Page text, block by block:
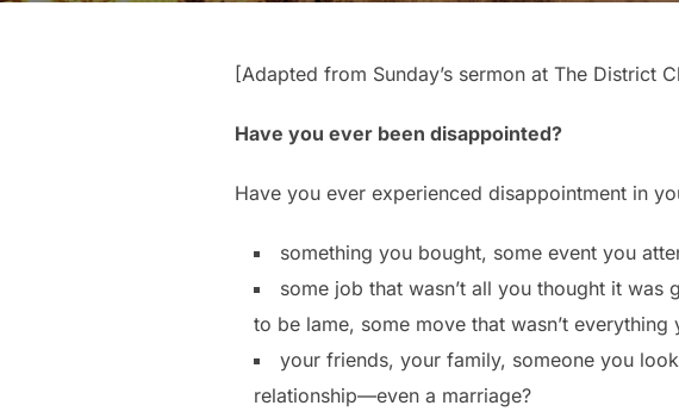
[Adapted from Sunday’s sermon at The District
Have you ever been disappointed?
Have you ever experienced disappointment in
something you bought, some event you
some job that wasn’t all you thought it
to be lame, some move that wasn’t
your friends, your family, someone you
relationship—even a marriage?